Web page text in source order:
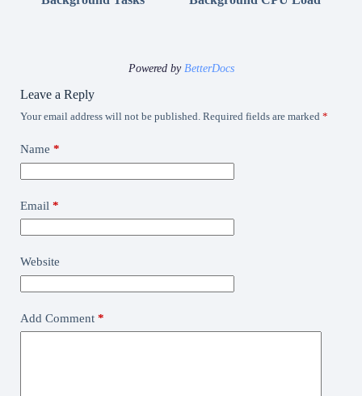
Powered by BetterDocs
Leave a Reply
Your email address will not be published. Required fields are marked *
Name *
Email *
Website
Add Comment *